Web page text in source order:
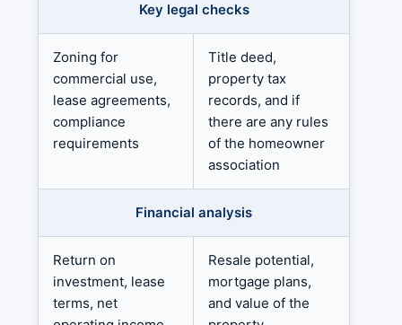
Key legal checks
Zoning for
commercial use,
lease agreements,
compliance
requirements
Title deed,
property tax
records, and if
there are any rules
of the homeowner
association
Financial analysis
Return on
investment, lease
terms, net
Resale potential,
mortgage plans,
and value of the